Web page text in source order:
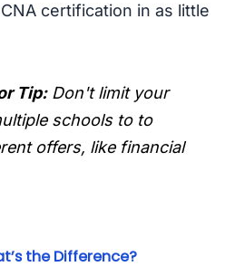
certification in as little
Tip: Don't limit your
schools to to
offers, like financial
the Difference?